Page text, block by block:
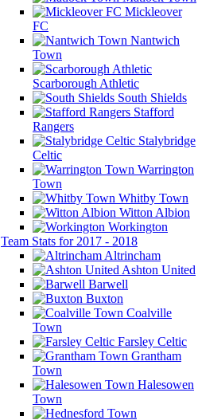
Mickleover
FC
Nantwich
Town
Scarborough Athletic
South Shields
Stafford
Rangers
Stalybridge
Celtic
Warrington
Town
Whitby Town
Witton Albion
Workington
Team Stats for 2017 - 2018
Altrincham
Ashton United
Barwell
Buxton
Coalville
Town
Farsley Celtic
Grantham
Town
Halesowen
Town